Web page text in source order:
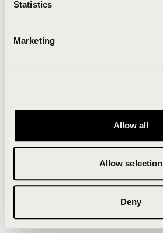
Statistics
Marketing
Allow all
Allow selection
Deny